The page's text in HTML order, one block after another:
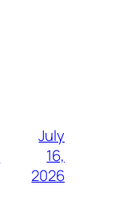
July
16,
2026